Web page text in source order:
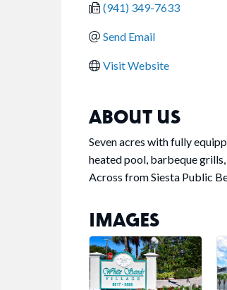
(941) 349-7633
Send Email
Visit Website
ABOUT US
Seven acres with fully
heated pool, barbeque
Across from Siesta Public
IMAGES